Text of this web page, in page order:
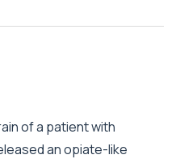
of a patient with
an opiate-like